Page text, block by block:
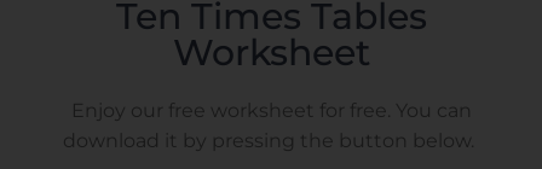
Ten Times Tables
Worksheet
Enjoy our free worksheet for free. You can
download it by pressing the button below.